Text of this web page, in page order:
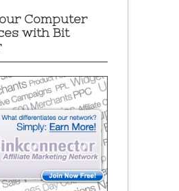
Computer
with Bit